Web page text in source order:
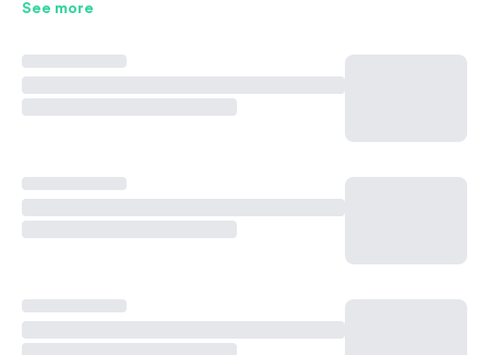
See more